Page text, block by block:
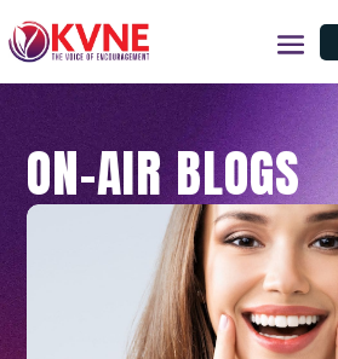
ON-AIR BLOGS